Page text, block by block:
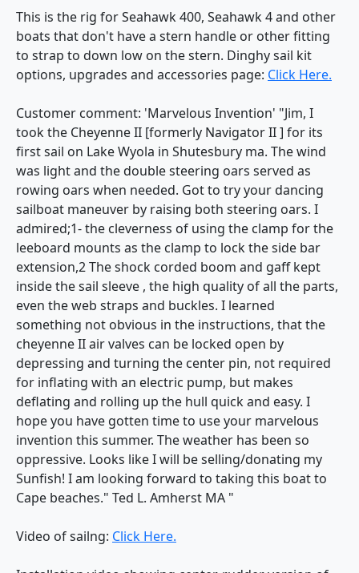
This is the rig for Seahawk 400, Seahawk 4 and other
boats that don't have a stern handle or other fitting
to strap to down low on the stern. Dinghy sail kit
options, upgrades and accessories page: Click Here.
Customer comment: 'Marvelous Invention' "Jim, I
took the Cheyenne II [formerly Navigator II ] for its
first sail on Lake Wyola in Shutesbury ma. The wind
was light and the double steering oars served as
rowing oars when needed. Got to try your dancing
sailboat maneuver by raising both steering oars. I
admired;1- the cleverness of using the clamp for the
leeboard mounts as the clamp to lock the side bar
extension,2 The shock corded boom and gaff kept
inside the sail sleeve , the high quality of all the parts,
even the web straps and buckles. I learned
something not obvious in the instructions, that the
cheyenne II air valves can be locked open by
depressing and turning the center pin, not required
for inflating with an electric pump, but makes
deflating and rolling up the hull quick and easy. I
hope you have gotten time to use your marvelous
invention this summer. The weather has been so
oppressive. Looks like I will be selling/donating my
Sunfish! I am looking forward to taking this boat to
Cape beaches." Ted L. Amherst MA "
Video of sailng: Click Here.